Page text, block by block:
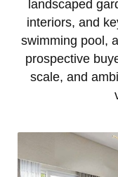
landscaped
interiors, and
swimming pool,
prospective
scale, and